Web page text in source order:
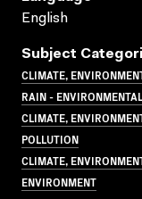
English
Subject
CLIMATE,
RAIN -
CLIMATE,
POLLUTION
CLIMATE,
ENVIRONMENT